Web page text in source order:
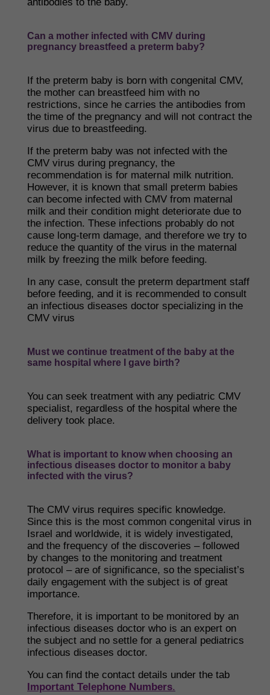
Can a mother infected with CMV during
pregnancy breastfeed a preterm baby?
If the preterm baby is born with congenital CMV,
the mother can breastfeed him with no
restrictions, since he carries the antibodies from
the time of the pregnancy and will not contract the
virus due to breastfeeding.
If the preterm baby was not infected with the
CMV virus during pregnancy, the
recommendation is for maternal milk nutrition.
However, it is known that small preterm babies
can become infected with CMV from maternal
milk and their condition might deteriorate due to
the infection. These infections probably do not
cause long-term damage, and therefore we try to
reduce the quantity of the virus in the maternal
milk by freezing the milk before feeding.
In any case, consult the preterm department staff
before feeding, and it is recommended to consult
an infectious diseases doctor specializing in the
CMV virus
Must we continue treatment of the baby at the
same hospital where I gave birth?
You can seek treatment with any pediatric CMV
specialist, regardless of the hospital where the
delivery took place.
What is important to know when choosing an
infectious diseases doctor to monitor a baby
infected with the virus?
The CMV virus requires specific knowledge.
Since this is the most common congenital virus in
Israel and worldwide, it is widely investigated,
and the frequency of the discoveries – followed
by changes to the monitoring and treatment
protocol – are of significance, so the specialist’s
daily engagement with the subject is of great
importance.
​Therefore, it is important to be monitored by an
infectious diseases doctor who is an expert on
the subject and no settle for a general pediatrics
infectious diseases doctor.
You can find the contact details under the tab
Important Telephone Numbers.